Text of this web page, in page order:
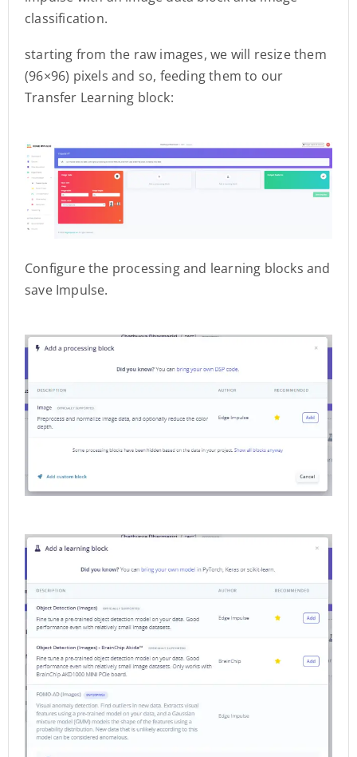
classification.
starting from the raw images, we will resize them
(96×96) pixels and so, feeding them to our
Transfer Learning block:
Configure the processing and learning blocks and
save Impulse.